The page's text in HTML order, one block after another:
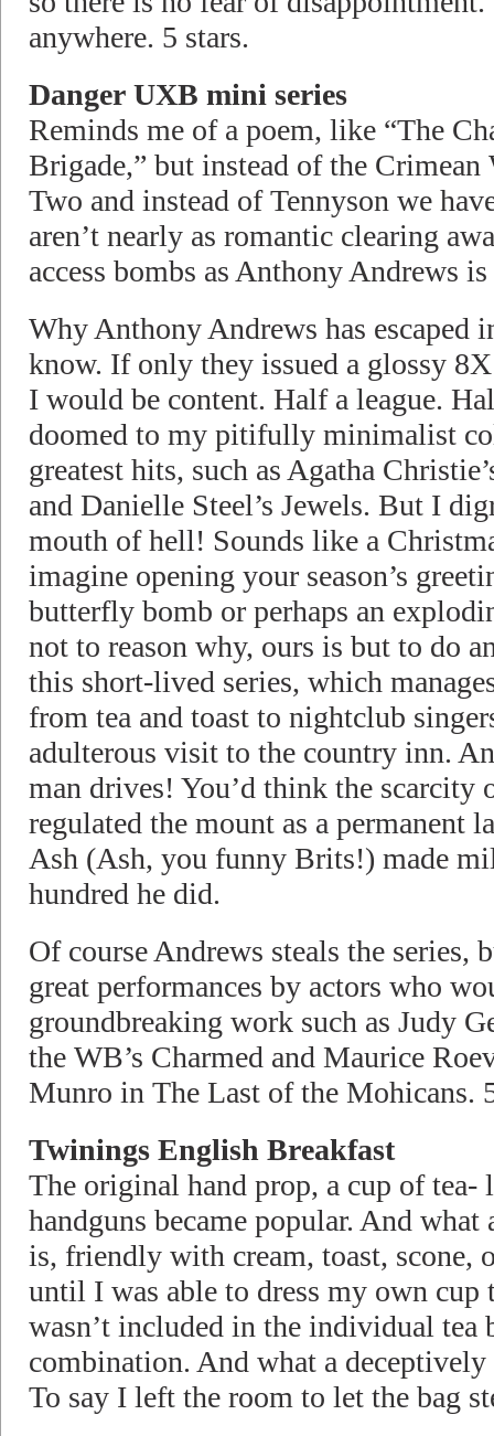
anywhere. 5 stars.
Danger UXB mini series
Reminds me of a poem, like “The
Brigade,” but instead of the Crimean
Two and instead of Tennyson we
aren’t nearly as romantic clearing
access bombs as Anthony Andrews
Why Anthony Andrews has escaped
know. If only they issued a glossy
I would be content. Half a league.
doomed to my pitifully minimalist
greatest hits, such as Agatha
and Danielle Steel’s Jewels. But I
mouth of hell! Sounds like a
imagine opening your season’s
butterfly bomb or perhaps an
not to reason why, ours is but to do
this short-lived series, which
from tea and toast to nightclub
adulterous visit to the country inn.
man drives! You’d think the scarcity
regulated the mount as a permanent
Ash (Ash, you funny Brits!) made
hundred he did.
Of course Andrews steals the series,
great performances by actors who
groundbreaking work such as Judy
the WB’s Charmed and Maurice
Munro in The Last of the Mohicans.
Twinings English Breakfast
The original hand prop, a cup of tea-
handguns became popular. And
is, friendly with cream, toast, scone,
until I was able to dress my own cup
wasn’t included in the individual tea
combination. And what a deceptively
To say I left the room to let the bag